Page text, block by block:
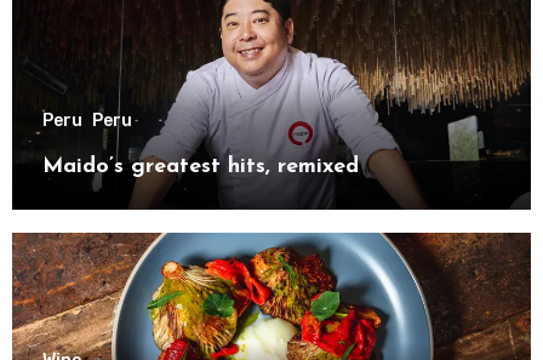
Peru Peru
Maido’s greatest hits, remixed